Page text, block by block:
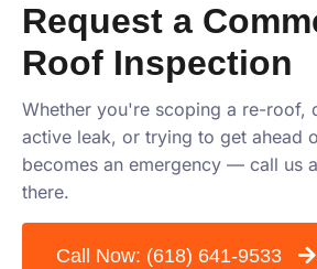
Request a
Roof Inspection
Whether you're scoping a re-roof,
active leak, or trying to get ahead
becomes an emergency — call us
there.
Call Now: (618) 641-9533